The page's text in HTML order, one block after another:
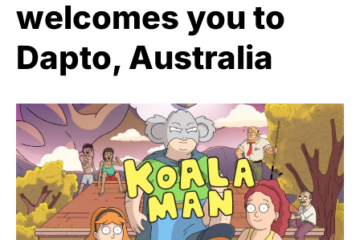
welcomes you to
Dapto, Australia